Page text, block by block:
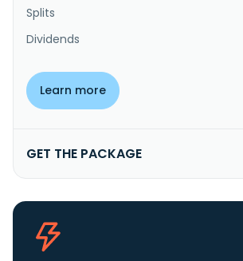
Splits
Dividends
Learn more
GET THE PACKAGE